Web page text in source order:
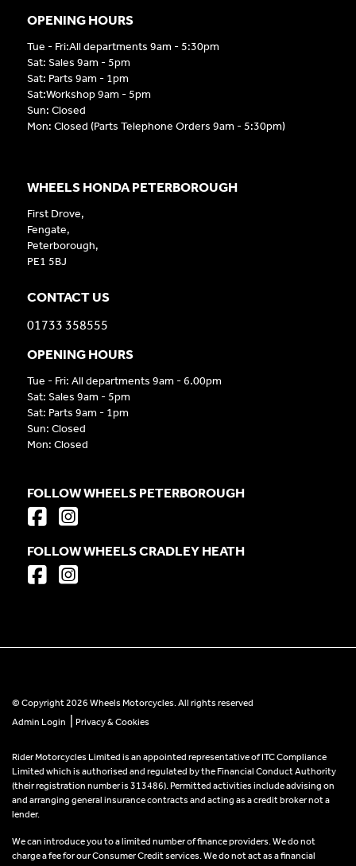
OPENING HOURS
Tue - Fri:All departments 9am - 5:30pm
Sat: Sales 9am - 5pm
Sat: Parts 9am - 1pm
Sat:Workshop 9am - 5pm
Sun: Closed
Mon: Closed (Parts Telephone Orders 9am - 5:30pm)
WHEELS HONDA PETERBOROUGH
First Drove,
Fengate,
Peterborough,
PE1 5BJ
CONTACT US
01733 358555
OPENING HOURS
Tue - Fri: All departments 9am - 6.00pm
Sat: Sales 9am - 5pm
Sat: Parts 9am - 1pm
Sun: Closed
Mon: Closed
FOLLOW WHEELS PETERBOROUGH
FOLLOW WHEELS CRADLEY HEATH
© Copyright 2026 Wheels Motorcycles. All rights reserved
Admin Login
Privacy & Cookies
Rider Motorcycles Limited is an appointed representative of ITC Compliance
Limited which is authorised and regulated by the Financial Conduct Authority
(their registration number is 313486). Permitted activities include advising on
and arranging general insurance contracts and acting as a credit broker not a
lender.
We can introduce you to a limited number of finance providers. We do not
charge a fee for our Consumer Credit services. We do not act as a financial